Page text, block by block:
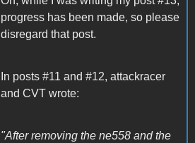
progress has been made, so please
disregard that post.
In posts #11 and #12, attackracer
and CVT wrote:
"After removing the ne558 and the